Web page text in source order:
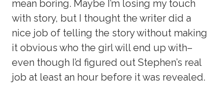
mean boring. Maybe I’m losing my touch
with story, but I thought the writer did a
nice job of telling the story without making
it obvious who the girl will end up with–
even though I’d figured out Stephen’s real
job at least an hour before it was revealed.